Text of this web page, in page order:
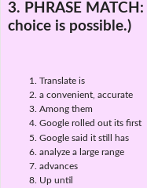
3. PHRASE MATCH:
choice is possible.)
Translate is
a convenient, accurate
Among them
Google rolled out its first
Google said it still has
analyze a large range
advances
Up until